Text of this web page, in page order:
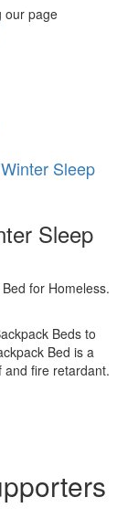
our page
Sleep
Sleep
for Homeless.
Beds to
Bed is a
fire retardant.